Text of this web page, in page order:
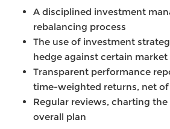
A disciplined investment
rebalancing process
The use of investment
hedge against certain
Transparent performance
time-weighted returns, net of
Regular reviews, charting
overall plan